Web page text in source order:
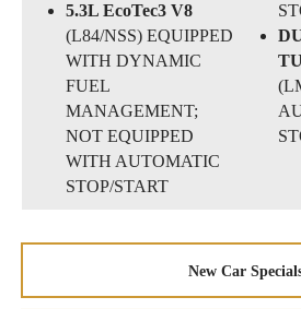
5.3L EcoTec3 V8
(L84/NSS) EQUIPPED
WITH DYNAMIC
FUEL
MANAGEMENT;
NOT EQUIPPED
WITH AUTOMATIC
STOP/START
New Car